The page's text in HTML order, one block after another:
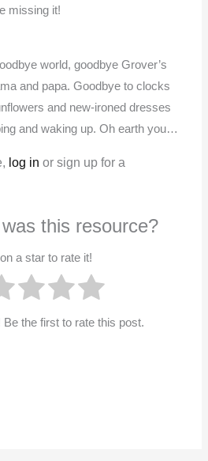
missing it!
world, goodbye Grover’s
and papa. Goodbye to clocks
and new-ironed dresses
and waking up. Oh earth you…
log in or sign up for a
this resource?
a star to rate it!
Be the first to rate this post.